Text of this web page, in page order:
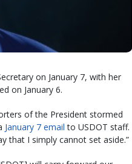
on January 7, with her
on January 6.
of the President stormed
January 7 email to USDOT staff.
that I simply cannot set aside.”